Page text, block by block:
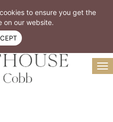
Book A Tour
Tour
4300
to ensure you get the
on our website.